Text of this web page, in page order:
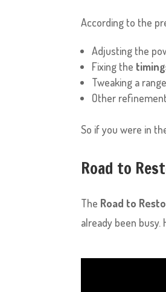
According to the
Adjusting the
Fixing the
Tweaking a
Other
So if you were in
Road to
The Road to
already been busy.